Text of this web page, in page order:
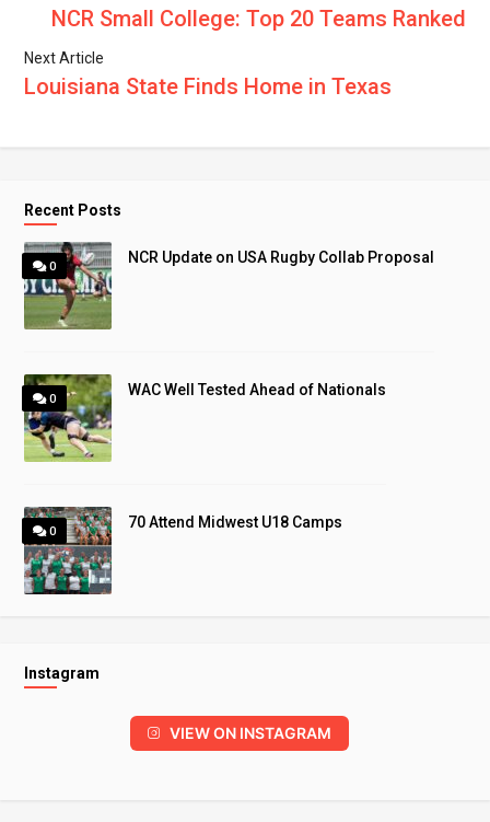
NCR Small College: Top 20 Teams Ranked
Next Article
Louisiana State Finds Home in Texas
Recent Posts
0
NCR Update on USA Rugby Collab Proposal
0
WAC Well Tested Ahead of Nationals
0
70 Attend Midwest U18 Camps
Instagram
VIEW ON INSTAGRAM